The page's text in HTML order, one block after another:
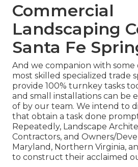
Commercial
Landscaping
Santa Fe
And we companion with some
most skilled specialized trade
provide 100% turnkey tasks
and small installations can be
of by our team. We intend to
that obtain a task done
Repeatedly, Landscape
Contractors, and Owners/
Maryland, Northern Virginia,
to construct their acclaimed